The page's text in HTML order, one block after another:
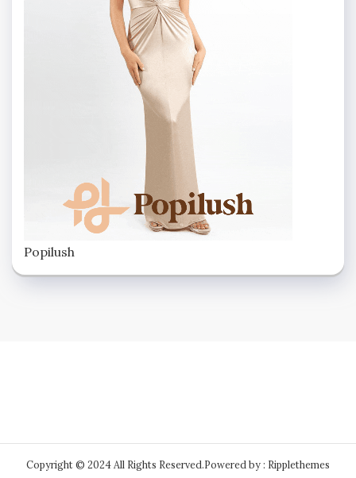
Popilush
Copyright © 2024 All Rights Reserved.Powered by : Ripplethemes